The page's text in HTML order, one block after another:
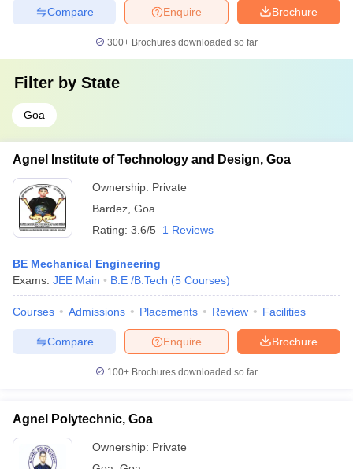
Brochure
Enquire
Compare
300+ Brochures downloaded so far
Filter by State
Goa
Agnel Institute of Technology and Design, Goa
Ownership: Private
Bardez Goa
Rating: 3.6/5 1 Reviews
BE Mechanical Engineering
Exams: JEE Main B.E /B.Tech (5 Courses)
Courses Admissions Placements Review Facilities
Brochure
Enquire
Compare
100+ Brochures downloaded so far
Agnel Polytechnic, Goa
Ownership: Private